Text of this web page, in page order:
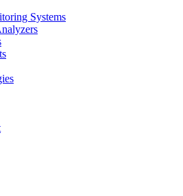
Systems